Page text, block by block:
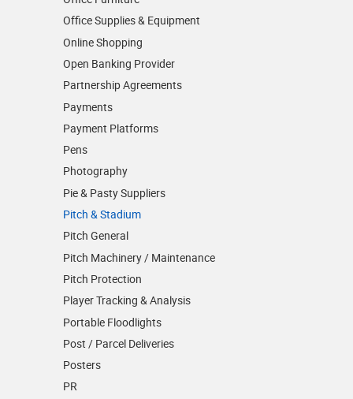
Office Supplies & Equipment
Online Shopping
Open Banking Provider
Partnership Agreements
Payments
Payment Platforms
Pens
Photography
Pie & Pasty Suppliers
Pitch & Stadium
Pitch General
Pitch Machinery / Maintenance
Pitch Protection
Player Tracking & Analysis
Portable Floodlights
Post / Parcel Deliveries
Posters
PR